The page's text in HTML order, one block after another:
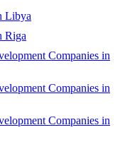
Libya
Riga
Companies in
Companies in
Companies in